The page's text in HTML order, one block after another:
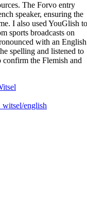
The Forvo entry
speaker, ensuring the
I also used YouGlish to
sports broadcasts on
with an English
spelling and listened to
confirm the Flemish and
english